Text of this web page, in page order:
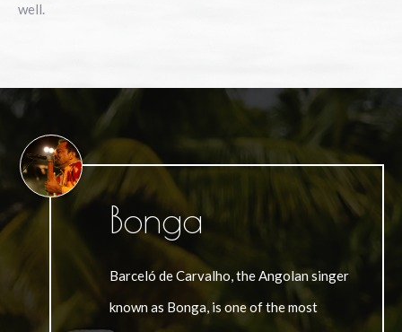
well.
Bonga
Barceló de Carvalho, the Angolan singer
known as Bonga, is one of the most